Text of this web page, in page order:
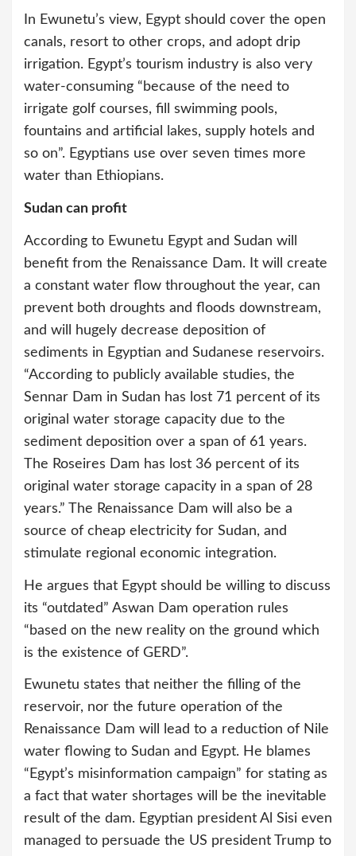
In Ewunetu’s view, Egypt should cover the open
canals, resort to other crops, and adopt drip
irrigation. Egypt’s tourism industry is also very
water-consuming “because of the need to
irrigate golf courses, fill swimming pools,
fountains and artificial lakes, supply hotels and
so on”. Egyptians use over seven times more
water than Ethiopians.
Sudan can profit
According to Ewunetu Egypt and Sudan will
benefit from the Renaissance Dam. It will create
a constant water flow throughout the year, can
prevent both droughts and floods downstream,
and will hugely decrease deposition of
sediments in Egyptian and Sudanese reservoirs.
“According to publicly available studies, the
Sennar Dam in Sudan has lost 71 percent of its
original water storage capacity due to the
sediment deposition over a span of 61 years.
The Roseires Dam has lost 36 percent of its
original water storage capacity in a span of 28
years.” The Renaissance Dam will also be a
source of cheap electricity for Sudan, and
stimulate regional economic integration.
He argues that Egypt should be willing to discuss
its “outdated” Aswan Dam operation rules
“based on the new reality on the ground which
is the existence of GERD”.
Ewunetu states that neither the filling of the
reservoir, nor the future operation of the
Renaissance Dam will lead to a reduction of Nile
water flowing to Sudan and Egypt. He blames
“Egypt’s misinformation campaign” for stating as
a fact that water shortages will be the inevitable
result of the dam. Egyptian president Al Sisi even
managed to persuade the US president Trump to